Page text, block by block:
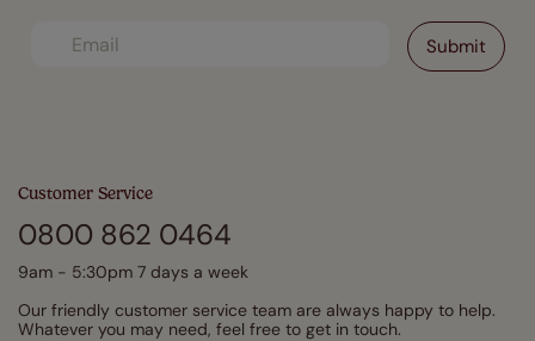
Customer Service
0800 862 0464
9am - 5:30pm 7 days a week
Our friendly customer service team are always happy to help.
Whatever you may need, feel free to get in touch.